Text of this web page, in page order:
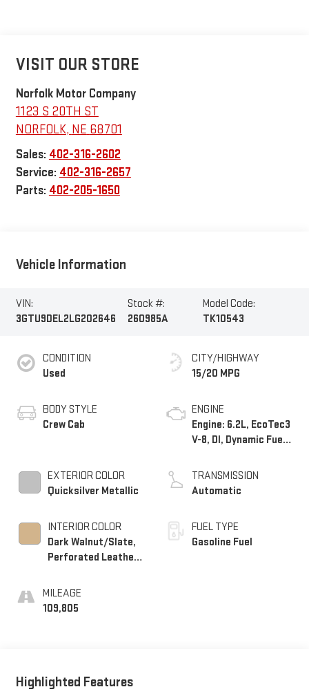
VISIT OUR STORE
Norfolk Motor Company
1123 S 20TH ST
NORFOLK, NE 68701
Sales: 402-316-2602
Service: 402-316-2657
Parts: 402-205-1650
Vehicle Information
VIN:
3GTU9DEL2LG202646
Stock #:
260985A
Model Code:
TK10543
CONDITION
Used
BODY STYLE
Crew Cab
EXTERIOR COLOR
Quicksilver Metallic
INTERIOR COLOR
Dark Walnut/Slate,
Perforated Leather-
Seat Trim
MILEAGE
109,805
CITY/HIGHWAY
15/20 MPG
ENGINE
Engine: 6.2L, EcoTec3
V-8, DI, Dynamic Fuel
TRANSMISSION
Automatic
FUEL TYPE
Gasoline Fuel
Highlighted Features